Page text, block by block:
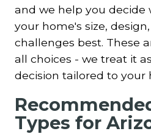
and we help you decide
your home's size,
challenges best. These
all choices - we treat it
decision tailored to your
Types for